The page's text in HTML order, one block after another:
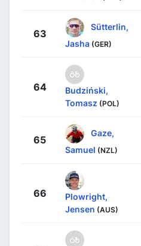
63
Sütterlin,
Jasha (GER)
64
Budziński,
Tomasz (POL)
65
Gaze,
Samuel (NZL)
66
Plowright,
Jensen (AUS)